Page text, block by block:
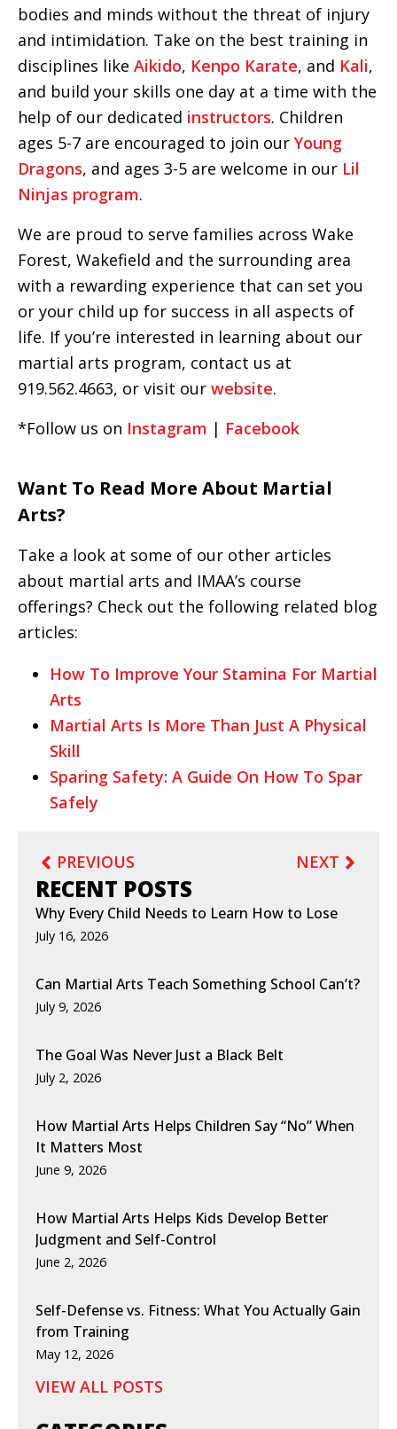
bodies and minds without the threat of injury
and intimidation. Take on the best training in
disciplines like Aikido, Kenpo Karate, and Kali,
and build your skills one day at a time with the
help of our dedicated instructors. Children
ages 5-7 are encouraged to join our Young
Dragons, and ages 3-5 are welcome in our Lil
Ninjas program.
We are proud to serve families across Wake
Forest, Wakefield and the surrounding area
with a rewarding experience that can set you
or your child up for success in all aspects of
life. If you’re interested in learning about our
martial arts program, contact us at
919.562.4663, or visit our website.
*Follow us on Instagram | Facebook
Want To Read More About Martial
Arts?
Take a look at some of our other articles
about martial arts and IMAA’s course
offerings? Check out the following related blog
articles:
How To Improve Your Stamina For Martial
Arts
Martial Arts Is More Than Just A Physical
Skill
Sparing Safety: A Guide On How To Spar
Safely
PREVIOUS NEXT
RECENT POSTS
Why Every Child Needs to Learn How to Lose
July 16, 2026
Can Martial Arts Teach Something School Can’t?
July 9, 2026
The Goal Was Never Just a Black Belt
July 2, 2026
How Martial Arts Helps Children Say “No” When
It Matters Most
June 9, 2026
How Martial Arts Helps Kids Develop Better
Judgment and Self-Control
June 2, 2026
Self-Defense vs. Fitness: What You Actually Gain
from Training
May 12, 2026
VIEW ALL POSTS